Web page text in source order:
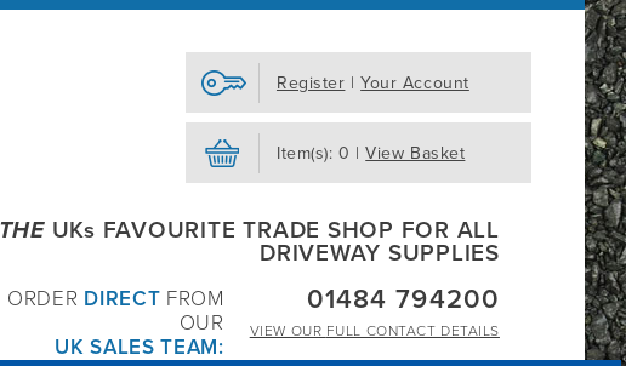
Register |Your Account
Item(s): 0 |View Basket
THEUKs FAVOURITE TRADE SHOP FOR ALL
DRIVEWAY SUPPLIES
01484 794200
VIEW OUR FULL CONTACT DETAILS
ORDER DIRECT FROM
OUR
UK SALES TEAM: